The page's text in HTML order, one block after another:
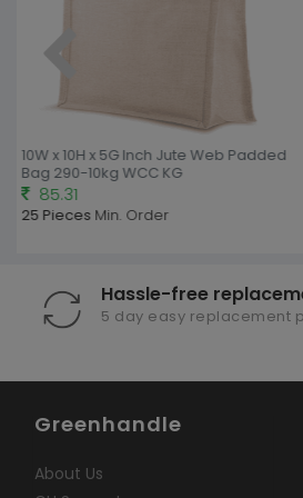
10W x 10H x 5G Inch Jute Web Padded
Bag 290-10kg WCC KG
85.31
25 PiecesMin. Order
Hassle-free
5 day easy replacement
Greenhandle
About Us